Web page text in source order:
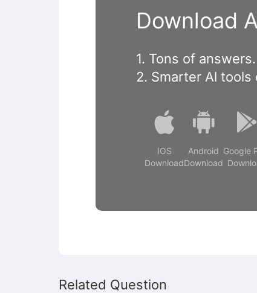
Download
1. Tons of answers.
2. Smarter Al tools
IOS
Download
Android
Download
Google
Related Question